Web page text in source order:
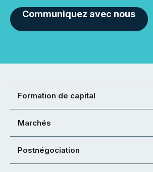
Communiquez avec nous
Formation de capital
Marchés
Postnégociation